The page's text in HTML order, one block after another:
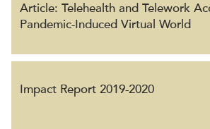
Article: Telehealth and Telework
Pandemic-Induced Virtual World
Impact Report 2019-2020